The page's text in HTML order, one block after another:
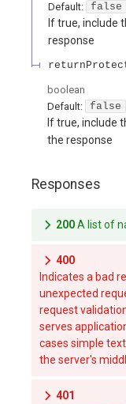
Default:
false
If true, include
response
boolean
Default:
false
If true, include
the response
Responses
200A list of
400
Indicates a bad
unexpected
request
serves
cases simple
the server's
401